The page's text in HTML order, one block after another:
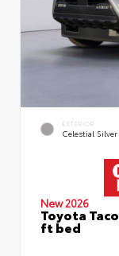
EXTERIOR
Celestial
New 2026
Toyota
ft bed